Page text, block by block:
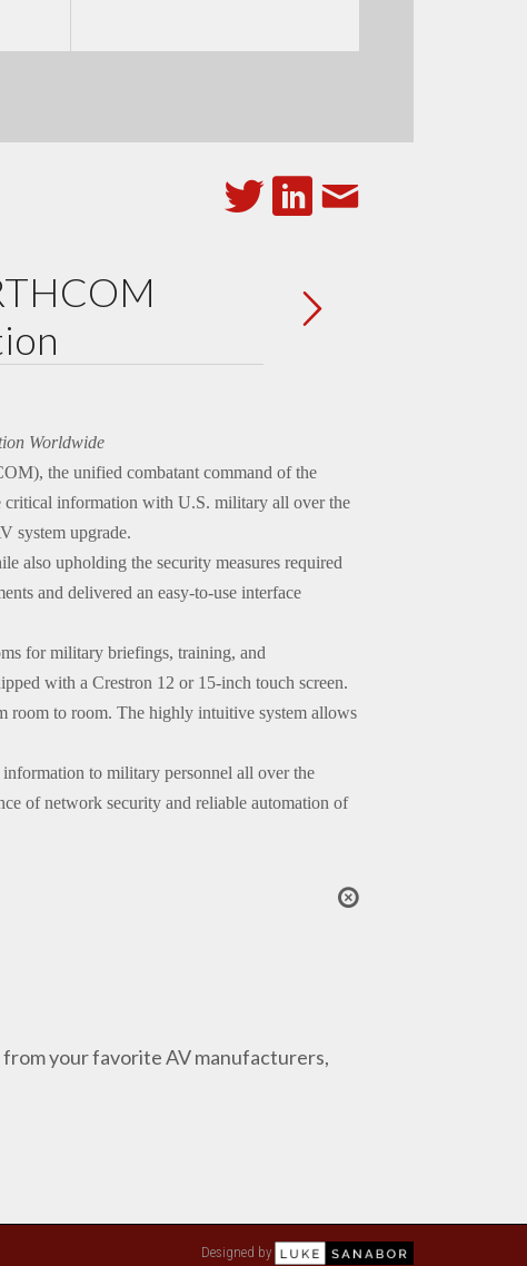
Worldwide
the unified combatant command of the
critical information with U.S. military all over the
system upgrade.
also upholding the security measures required
and delivered an easy-to-use interface
for military briefings, training, and
with a Crestron 12 or 15-inch touch screen.
room to room. The highly intuitive system allows
to military personnel all over the
of network security and reliable automation of
your favorite AV manufacturers,
Designed by